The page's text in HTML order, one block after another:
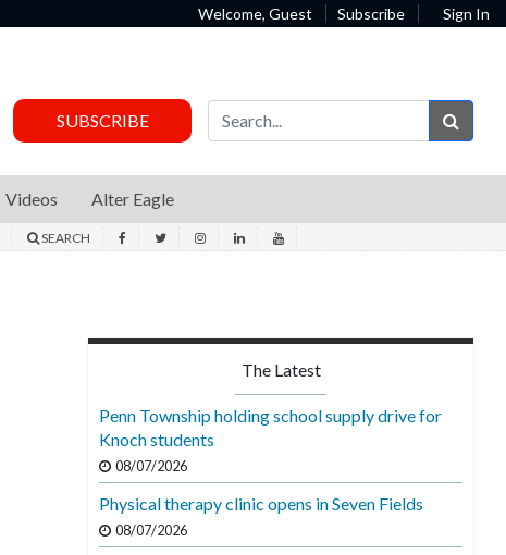
Welcome, Guest Subscribe Sign In
SUBSCRIBE
Videos Alter Eagle
SEARCH
The Latest
Penn Township holding school supply drive for
Knoch students
08/07/2026
Physical therapy clinic opens in Seven Fields
08/07/2026